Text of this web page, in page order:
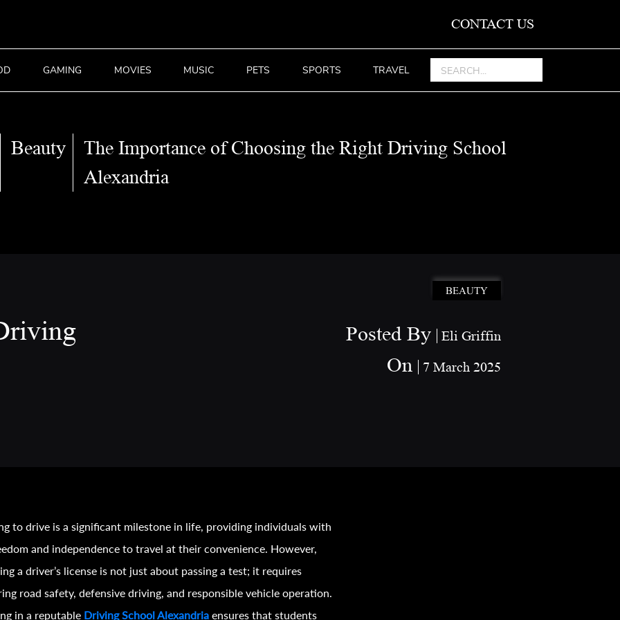
CONTACT US
GAMING MOVIES MUSIC PETS SPORTS TRAVEL
Beauty
The Importance of Choosing the Right Driving School
Alexandria
BEAUTY
Posted By Eli Griffin
On 7 March 2025
to drive is a significant milestone in life, providing individuals with
and independence to travel at their convenience. However,
a driver’s license is not just about passing a test; it requires
road safety, defensive driving, and responsible vehicle operation.
in a reputable Driving School Alexandria ensures that students